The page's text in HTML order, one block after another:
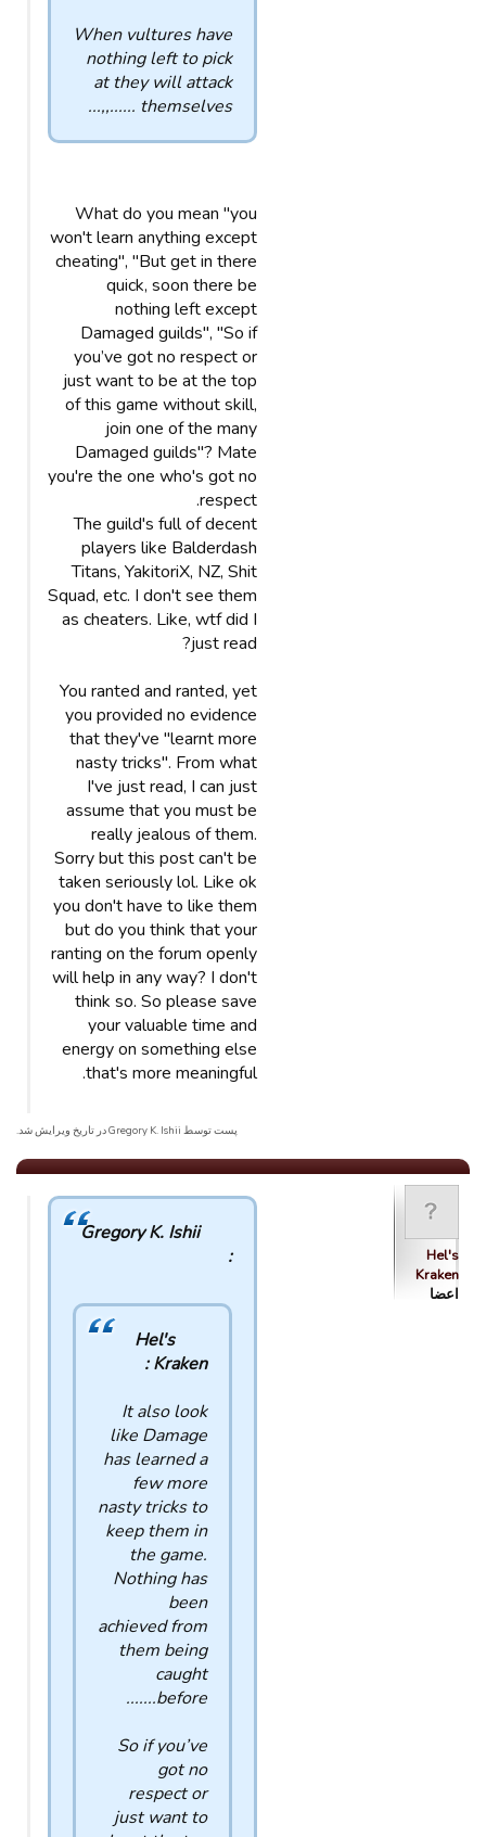
When vultures have
nothing left to pick
at they will attack
themselves ......,,...
What do you mean "you
won't learn anything except
cheating", "But get in there
quick, soon there be
nothing left except
Damaged guilds", "So if
you’ve got no respect or
just want to be at the top
of this game without skill,
join one of the many
Damaged guilds"? Mate
you're the one who's got no
respect.
The guild's full of decent
players like Balderdash
Titans, YakitoriX, NZ, Shit
Squad, etc. I don't see them
as cheaters. Like, wtf did I
just read?
You ranted and ranted, yet
you provided no evidence
that they've "learnt more
nasty tricks". From what
I've just read, I can just
assume that you must be
really jealous of them.
Sorry but this post can't be
taken seriously lol. Like ok
you don't have to like them
but do you think that your
ranting on the forum openly
will help in any way? I don't
think so. So please save
your valuable time and
energy on something else
that's more meaningful.
پست توسط Gregory K. Ishii در تاریخ ویرایش شد.
Hel's
Kraken
اعضا
Gregory K. Ishii
:
Hel's
Kraken :
It also look
like Damage
has learned a
few more
nasty tricks to
keep them in
the game.
Nothing has
been
achieved from
them being
caught
before.......
So if you’ve
got no
respect or
just want to